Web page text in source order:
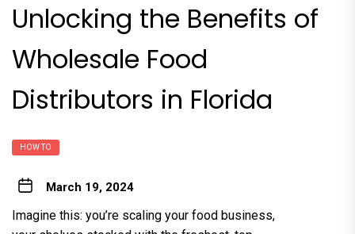
Unlocking the Benefits of
Wholesale Food
Distributors in Florida
HOW TO
March 19, 2024
Imagine this: you’re scaling your food business,